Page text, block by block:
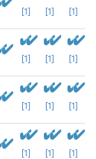
[1] [1] [1]
[1] [1] [1]
[1] [1] [1]
[1] [1] [1]